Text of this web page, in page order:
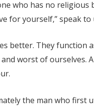
who has no religious
for yourself,” speak
better. They function
worst of
the man who